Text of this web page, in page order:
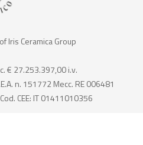
Iris Ceramica Group
€ 27.253.397,00 i.v.
n. 151772 Mecc. RE 006481
CEE: IT 01411010356